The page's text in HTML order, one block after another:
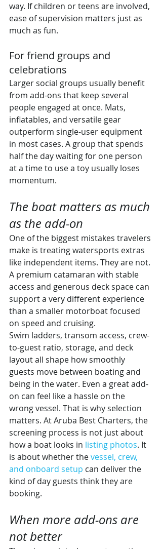
way. If children or teens are involved,
ease of supervision matters just as
much as fun.
For friend groups and
celebrations
Larger social groups usually benefit
from add-ons that keep several
people engaged at once. Mats,
inflatables, and versatile gear
outperform single-user equipment
in most cases. A group that spends
half the day waiting for one person
at a time to use a toy usually loses
momentum.
The boat matters as much
as the add-on
One of the biggest mistakes travelers
make is treating watersports extras
like independent items. They are not.
A premium catamaran with stable
access and generous deck space can
support a very different experience
than a smaller motorboat focused
on speed and cruising.
Swim ladders, transom access, crew-
to-guest ratio, storage, and deck
layout all shape how smoothly
guests move between boating and
being in the water. Even a great add-
on can feel like a hassle on the
wrong vessel. That is why selection
matters. At Aruba Best Charters, the
screening process is not just about
how a boat looks in listing photos. It
is about whether the vessel, crew,
and onboard setup can deliver the
kind of day guests think they are
booking.
When more add-ons are
not better